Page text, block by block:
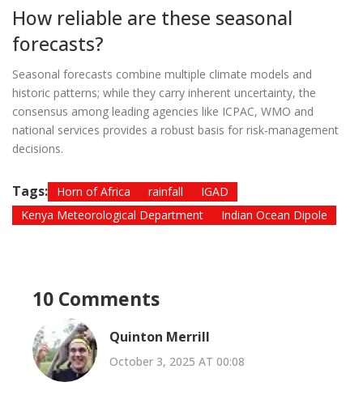
How reliable are these seasonal
forecasts?
Seasonal forecasts combine multiple climate models and
historic patterns; while they carry inherent uncertainty, the
consensus among leading agencies like ICPAC, WMO and
national services provides a robust basis for risk‑management
decisions.
Tags: Horn of Africa rainfall
IGAD
Kenya Meteorological Department
Indian Ocean Dipole
10 Comments
Quinton Merrill
October 3, 2025 AT 00:08